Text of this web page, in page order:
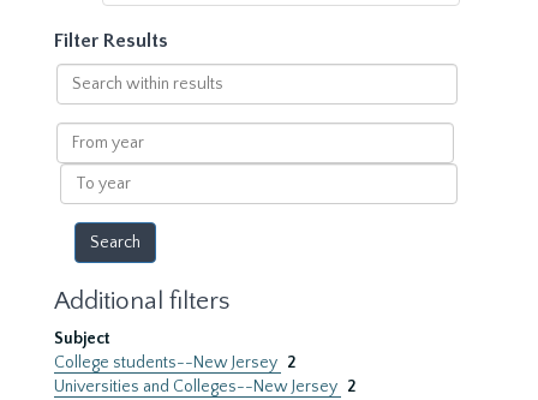
Filter Results
Search
within
results
From
year
To
year
Additional filters
Subject
College students--New Jersey 2
Universities and Colleges--New Jersey 2